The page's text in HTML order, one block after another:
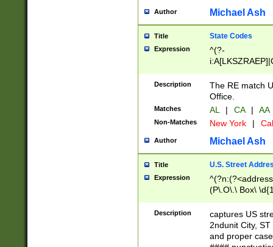
Author Michael Ash
Title State Codes
Expression
^(?-
Description
The RE match
Office.
Matches AL | CA | AA
Non-Matches New York |
Author Michael Ash
Title U.S. Street
Expression
(P\.O\.\ Box\
\x20(?
Description
captures US
2ndunit City,
and proper